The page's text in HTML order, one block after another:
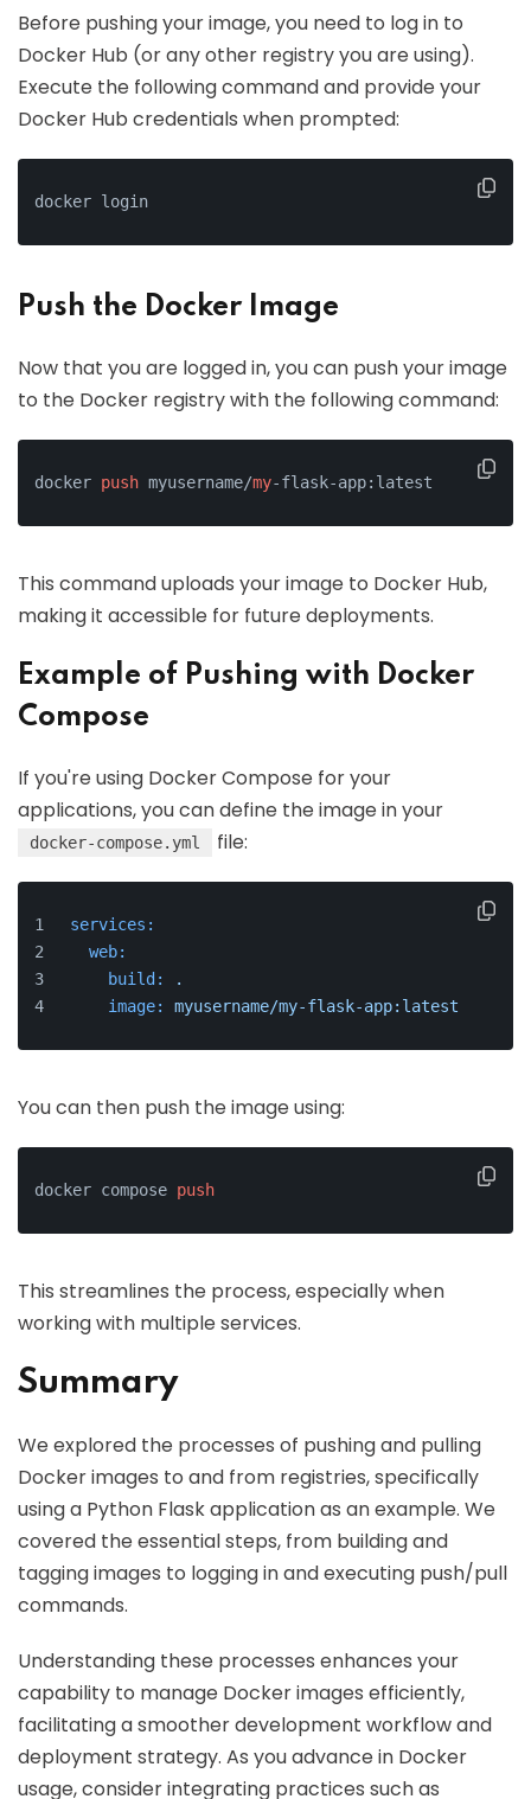
Before pushing your image, you need to log in to
Docker Hub (or any other registry you are using).
Execute the following command and provide your
Docker Hub credentials when prompted:
docker login
Push the Docker Image
Now that you are logged in, you can push your image
to the Docker registry with the following command:
docker push myusername/my-flask-app:latest
This command uploads your image to Docker Hub,
making it accessible for future deployments.
Example of Pushing with Docker
Compose
If you're using Docker Compose for your
applications, you can define the image in your
docker-compose.yml file:
services:
web:
build:
.
image:
myusername/my-flask-app:latest
You can then push the image using:
docker compose push
This streamlines the process, especially when
working with multiple services.
Summary
We explored the processes of pushing and pulling
Docker images to and from registries, specifically
using a Python Flask application as an example. We
covered the essential steps, from building and
tagging images to logging in and executing push/pull
commands.
Understanding these processes enhances your
capability to manage Docker images efficiently,
facilitating a smoother development workflow and
deployment strategy. As you advance in Docker
usage, consider integrating practices such as